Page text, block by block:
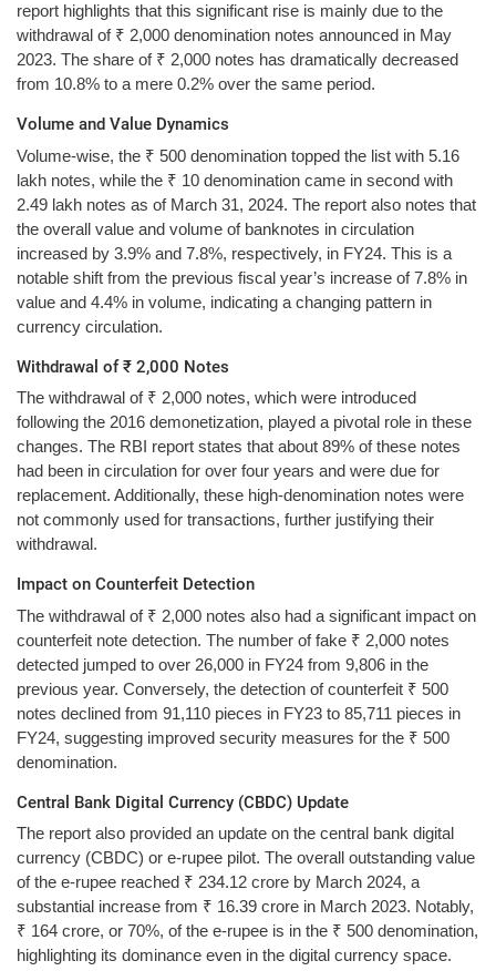
report highlights that this significant rise is mainly due to the
withdrawal of ₹ 2,000 denomination notes announced in May
2023. The share of ₹ 2,000 notes has dramatically decreased
from 10.8% to a mere 0.2% over the same period.
Volume and Value Dynamics
Volume-wise, the ₹ 500 denomination topped the list with 5.16
lakh notes, while the ₹ 10 denomination came in second with
2.49 lakh notes as of March 31, 2024. The report also notes that
the overall value and volume of banknotes in circulation
increased by 3.9% and 7.8%, respectively, in FY24. This is a
notable shift from the previous fiscal year’s increase of 7.8% in
value and 4.4% in volume, indicating a changing pattern in
currency circulation.
Withdrawal of ₹ 2,000 Notes
The withdrawal of ₹ 2,000 notes, which were introduced
following the 2016 demonetization, played a pivotal role in these
changes. The RBI report states that about 89% of these notes
had been in circulation for over four years and were due for
replacement. Additionally, these high-denomination notes were
not commonly used for transactions, further justifying their
withdrawal.
Impact on Counterfeit Detection
The withdrawal of ₹ 2,000 notes also had a significant impact on
counterfeit note detection. The number of fake ₹ 2,000 notes
detected jumped to over 26,000 in FY24 from 9,806 in the
previous year. Conversely, the detection of counterfeit ₹ 500
notes declined from 91,110 pieces in FY23 to 85,711 pieces in
FY24, suggesting improved security measures for the ₹ 500
denomination.
Central Bank Digital Currency (CBDC) Update
The report also provided an update on the central bank digital
currency (CBDC) or e-rupee pilot. The overall outstanding value
of the e-rupee reached ₹ 234.12 crore by March 2024, a
substantial increase from ₹ 16.39 crore in March 2023. Notably,
₹ 164 crore, or 70%, of the e-rupee is in the ₹ 500 denomination,
highlighting its dominance even in the digital currency space.